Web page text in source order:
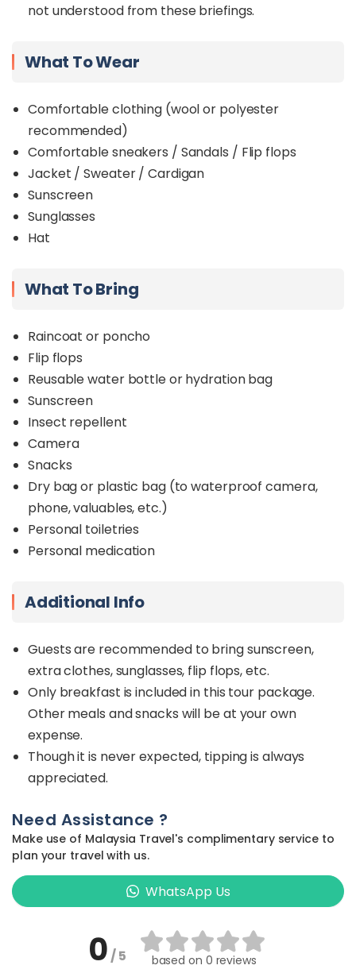
not understood from these briefings.
What To Wear
Comfortable clothing (wool or polyester
recommended)
Comfortable sneakers / Sandals / Flip flops
Jacket / Sweater / Cardigan
Sunscreen
Sunglasses
Hat
What To Bring
Raincoat or poncho
Flip flops
Reusable water bottle or hydration bag
Sunscreen
Insect repellent
Camera
Snacks
Dry bag or plastic bag (to waterproof camera,
phone, valuables, etc.)
Personal toiletries
Personal medication
Additional Info
Guests are recommended to bring sunscreen,
extra clothes, sunglasses, flip flops, etc.
Only breakfast is included in this tour package.
Other meals and snacks will be at your own
expense.
Though it is never expected, tipping is always
appreciated.
Need Assistance ?
Make use of Malaysia Travel's complimentary service to
plan your travel with us.
WhatsApp Us
0/ 5 based on 0 reviews